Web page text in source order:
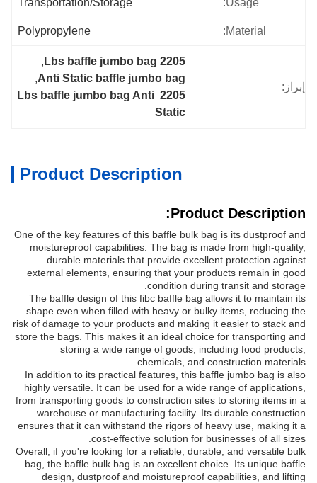
Usage:
Transportation/Storage
Material:
Polypropylene
إبراز:
2205 Lbs baffle jumbo bag
,
Anti Static baffle jumbo bag
,
2205 Lbs baffle jumbo bag Anti
Static
Product Description
Product Description:
One of the key features of this baffle bulk bag is its dustproof and
moistureproof capabilities. The bag is made from high-quality,
durable materials that provide excellent protection against
external elements, ensuring that your products remain in good
condition during transit and storage.
The baffle design of this fibc baffle bag allows it to maintain its
shape even when filled with heavy or bulky items, reducing the
risk of damage to your products and making it easier to stack and
store the bags. This makes it an ideal choice for transporting and
storing a wide range of goods, including food products,
chemicals, and construction materials.
In addition to its practical features, this baffle jumbo bag is also
highly versatile. It can be used for a wide range of applications,
from transporting goods to construction sites to storing items in a
warehouse or manufacturing facility. Its durable construction
ensures that it can withstand the rigors of heavy use, making it a
cost-effective solution for businesses of all sizes.
Overall, if you're looking for a reliable, durable, and versatile bulk
bag, the baffle bulk bag is an excellent choice. Its unique baffle
design, dustproof and moistureproof capabilities, and lifting